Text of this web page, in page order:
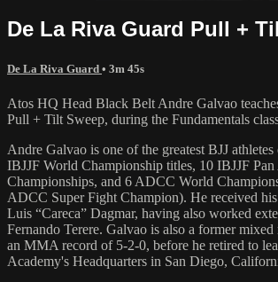
De La Riva Guard Pull +
De La Riva Guard • 3m 45s
Atos HQ Head Black Belt Andre Galvao
Pull + Tilt Sweep, during the Fundamentals
Andre Galvao is one of the greatest BJJ
IBJJF World Championship titles, 10 IBJJF Pan
Championships, and 6 ADCC World
ADCC Super Fight Champion). He received
Luis “Careca” Dagmar, having also worked
Fernando Terere. Galvao is also a former
an MMA record of 5-2-0, before he retired to
Academy's Headquarters in San Diego,